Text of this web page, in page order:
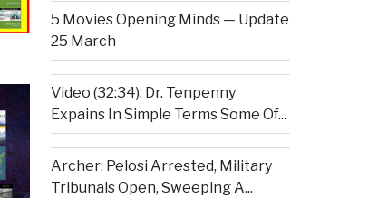
5 Movies Opening Minds — Update
25 March
Video (32:34): Dr. Tenpenny
Expains In Simple Terms Some Of...
Archer: Pelosi Arrested, Military
Tribunals Open, Sweeping A...